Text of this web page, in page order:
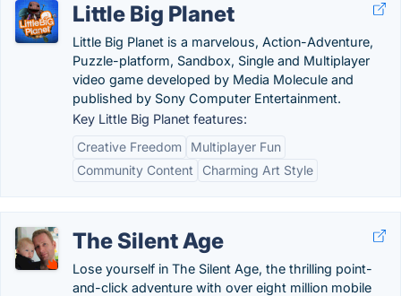
Little Big Planet
Little Big Planet is a marvelous, Action-Adventure,
Puzzle-platform, Sandbox, Single and Multiplayer
video game developed by Media Molecule and
published by Sony Computer Entertainment.
Key Little Big Planet features:
Creative Freedom
Multiplayer Fun
Community Content
Charming Art Style
The Silent Age
Lose yourself in The Silent Age, the thrilling point-
and-click adventure with over eight million mobile